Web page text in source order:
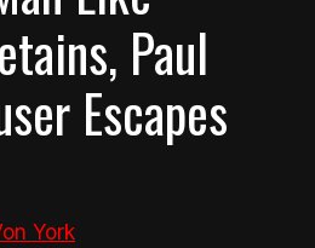
Paul
Escapes
York